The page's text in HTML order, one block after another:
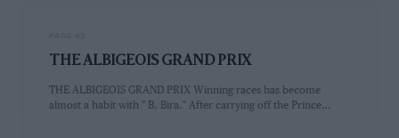
THE ALBIGEOIS GRAND PRIX
THE ALBIGEOIS GRAND PRIX Winning races has become
almost a habit with " B. Bira." After carrying off the Prince…